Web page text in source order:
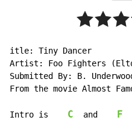
itle: Tiny Dancer
Artist: Foo Fighters
Submitted By: B.
From the movie Almost
Intro is C
  and
F